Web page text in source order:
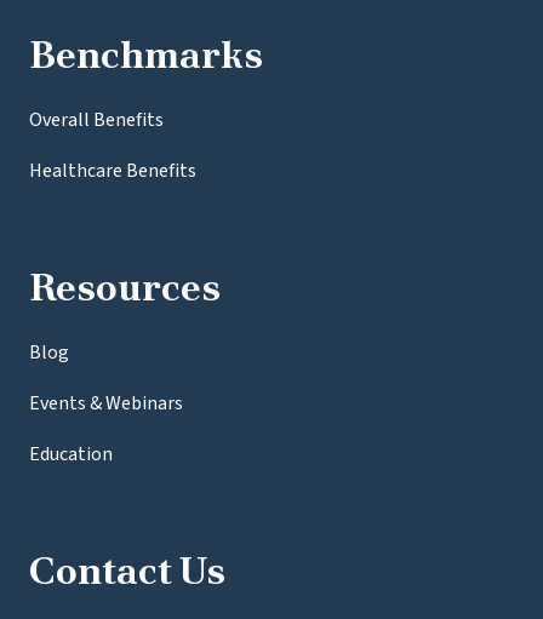
Benchmarks
Overall Benefits
Healthcare Benefits
Resources
Blog
Events & Webinars
Education
Contact Us